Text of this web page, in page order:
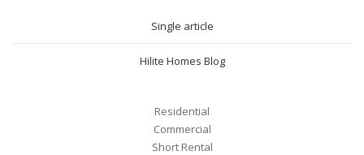
Single article
Hilite Homes Blog
Residential
Commercial
Short Rental